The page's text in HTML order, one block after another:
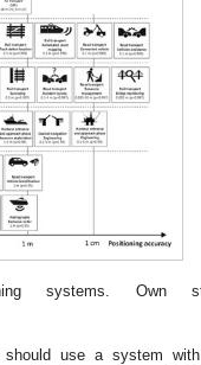
systems. Own
use a system with